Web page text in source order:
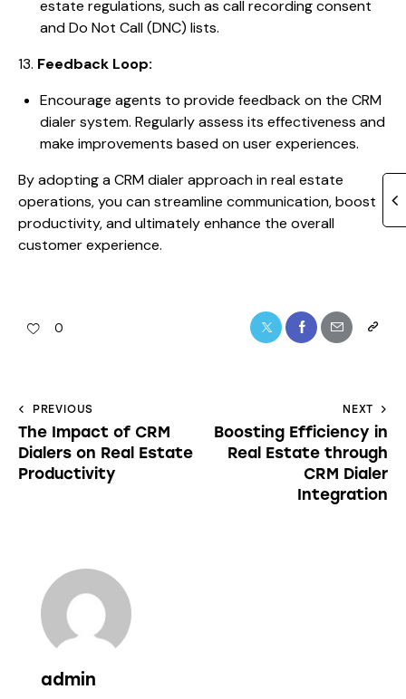
estate regulations, such as call recording consent
and Do Not Call (DNC) lists.
13. Feedback Loop:
Encourage agents to provide feedback on the CRM
dialer system. Regularly assess its effectiveness and
make improvements based on user experiences.
By adopting a CRM dialer approach in real estate
operations, you can streamline communication, boost
productivity, and ultimately enhance the overall
customer experience.
0
PREVIOUS
The Impact of CRM
Dialers on Real Estate
Productivity
NEXT
Boosting Efficiency in
Real Estate through
CRM Dialer
Integration
admin